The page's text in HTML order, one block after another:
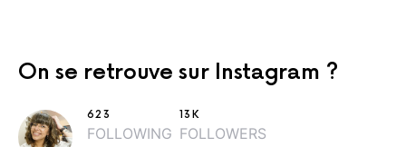
On se retrouve sur Instagram ?
623
FOLLOWING
13K
FOLLOWERS